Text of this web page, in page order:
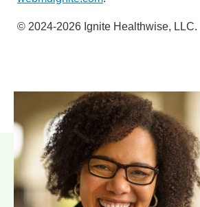
© 2024-2026 Ignite Healthwise, LLC.